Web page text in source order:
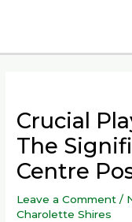
Crucial
The
Centre
Leave a Comment /
Charolette Shires